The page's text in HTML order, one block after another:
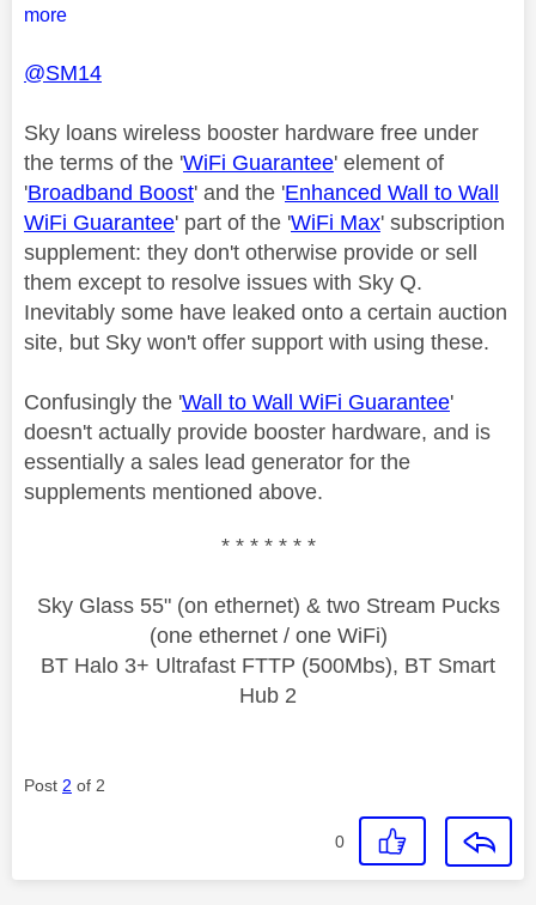
more
@SM14
Sky loans wireless booster hardware free under
the terms of the 'WiFi Guarantee' element of
'Broadband Boost' and the 'Enhanced Wall to Wall
WiFi Guarantee' part of the 'WiFi Max' subscription
supplement: they don't otherwise provide or sell
them except to resolve issues with Sky Q.
Inevitably some have leaked onto a certain auction
site, but Sky won't offer support with using these.
Confusingly the 'Wall to Wall WiFi Guarantee'
doesn't actually provide booster hardware, and is
essentially a sales lead generator for the
supplements mentioned above.
* * * * * * *
Sky Glass 55" (on ethernet) & two Stream Pucks
(one ethernet / one WiFi)
BT Halo 3+ Ultrafast FTTP (500Mbs), BT Smart
Hub 2
Post 2 of 2
0